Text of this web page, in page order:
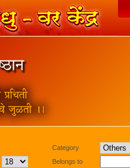
Category
Belongs to